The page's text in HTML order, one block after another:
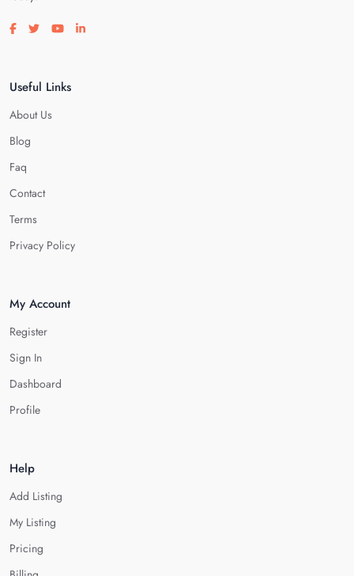
Visit our facebook page
Visit our twitter page
Visit our youtube page
Visit our linkedin page
Useful Links
About Us
Blog
Faq
Contact
Terms
Privacy Policy
My Account
Register
Sign In
Dashboard
Profile
Help
Add Listing
My Listing
Pricing